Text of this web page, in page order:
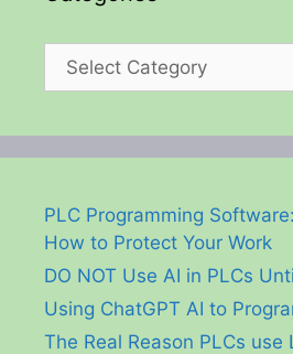
Categories
PLC Programming
How to Protect Your Work
DO NOT Use AI in PLCs
Using ChatGPT AI to
The Real Reason PLCs use